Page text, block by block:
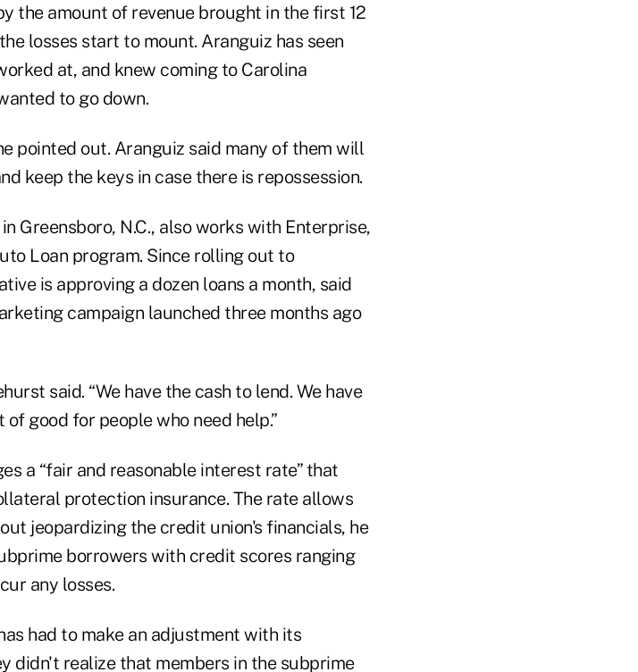
the amount of revenue brought in the first 12
losses start to mount. Aranguiz has seen
at, and knew coming to Carolina
to go down.
pointed out. Aranguiz said many of them will
keep the keys in case there is repossession.
Greensboro, N.C., also works with Enterprise,
Loan program. Since rolling out to
is approving a dozen loans a month, said
campaign launched three months ago
said. “We have the cash to lend. We have
good for people who need help.”
a “fair and reasonable interest rate” that
protection insurance. The rate allows
jeopardizing the credit union's financials, he
borrowers with credit scores ranging
any losses.
had to make an adjustment with its
didn't realize that members in the subprime